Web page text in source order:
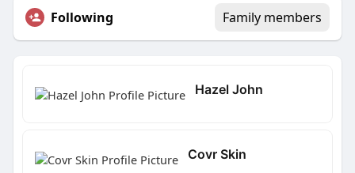
Following Family members
Hazel John
Covr Skin